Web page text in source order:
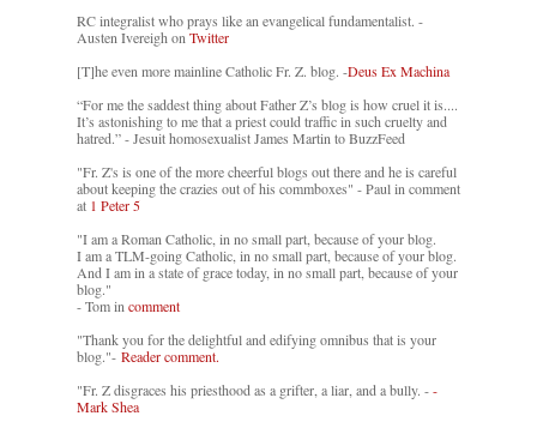
RC integralist who prays like an evangelical fundamentalist. -
Austen Ivereigh onTwitter
[T]he even more mainline Catholic Fr. Z. blog. -Deus Ex Machina
“For me the saddest thing about Father Z’s blog is how cruel it is....
It’s astonishing to me that a priest could traffic in such cruelty and
hatred.” - Jesuit homosexualist James Martin to BuzzFeed
"Fr. Z's is one of the more cheerful blogs out there and he is careful
about keeping the crazies out of his commboxes" - Paul in comment
at 1 Peter 5
"I am a Roman Catholic, in no small part, because of your blog.
I am a TLM-going Catholic, in no small part, because of your blog.
And I am in a state of grace today, in no small part, because of your
blog."
- Tom incomment
"Thank you for the delightful and edifying omnibus that is your
blog."- Reader comment.
"Fr. Z disgraces his priesthood as a grifter, a liar, and a bully. --
Mark Shea